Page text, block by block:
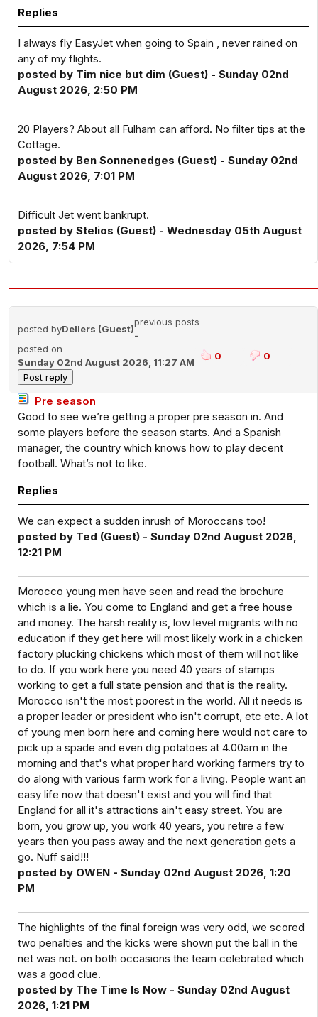
Replies
I always fly EasyJet when going to Spain , never rained on
any of my flights.
posted by Tim nice but dim (Guest) - Sunday 02nd
August 2026, 2:50 PM
20 Players? About all Fulham can afford. No filter tips at the
Cottage.
posted by Ben Sonnenedges (Guest) - Sunday 02nd
August 2026, 7:01 PM
Difficult Jet went bankrupt.
posted by Stelios (Guest) - Wednesday 05th August
2026, 7:54 PM
posted byDellers (Guest)
previous posts
-
posted on
Sunday 02nd August 2026, 11:27 AM
0 0
Pre season
Good to see we’re getting a proper pre season in. And
some players before the season starts. And a Spanish
manager, the country which knows how to play decent
football. What’s not to like.
Replies
We can expect a sudden inrush of Moroccans too!
posted by Ted (Guest) - Sunday 02nd August 2026,
12:21 PM
Morocco young men have seen and read the brochure
which is a lie. You come to England and get a free house
and money. The harsh reality is, low level migrants with no
education if they get here will most likely work in a chicken
factory plucking chickens which most of them will not like
to do. If you work here you need 40 years of stamps
working to get a full state pension and that is the reality.
Morocco isn't the most poorest in the world. All it needs is
a proper leader or president who isn't corrupt, etc etc. A lot
of young men born here and coming here would not care to
pick up a spade and even dig potatoes at 4.00am in the
morning and that's what proper hard working farmers try to
do along with various farm work for a living. People want an
easy life now that doesn't exist and you will find that
England for all it's attractions ain't easy street. You are
born, you grow up, you work 40 years, you retire a few
years then you pass away and the next generation gets a
go. Nuff said!!!
posted by OWEN - Sunday 02nd August 2026, 1:20
PM
The highlights of the final foreign was very odd, we scored
two penalties and the kicks were shown put the ball in the
net was not. on both occasions the team celebrated which
was a good clue.
posted by The Time Is Now - Sunday 02nd August
2026, 1:21 PM